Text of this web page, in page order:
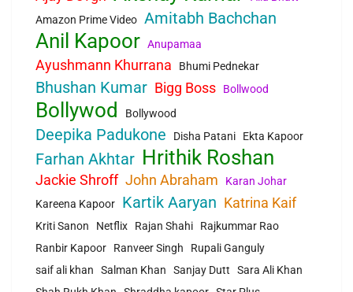
Amazon Prime Video Amitabh Bachchan
Anil Kapoor Anupamaa
Ayushmann Khurrana Bhumi Pednekar
Bhushan Kumar Bigg Boss Bollwood
Bollywod Bollywood
Deepika Padukone Disha Patani Ekta Kapoor
Farhan Akhtar Hrithik Roshan
Jackie Shroff John Abraham
Karan Johar
Kareena Kapoor
Kartik Aaryan Katrina Kaif
Kriti Sanon Netflix Rajan Shahi
Rajkummar Rao
Ranbir Kapoor
Ranveer Singh
Rupali Ganguly
saif ali khan
Salman Khan Sanjay Dutt
Sara Ali Khan